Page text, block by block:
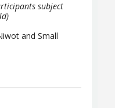
subject
and Small